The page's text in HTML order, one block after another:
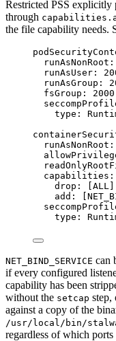
Restricted PSS explicitly
through
the file capability needs.
runAsNonRoot :
runAsUser :
runAsGroup :
fsGroup : 2000
type :
runAsNonRoot :
capabilities :
drop : [ ALL
add : [
type :
NET_BIND_SERVICE can
if every configured
capability has been
without the setcap step,
against a copy of the
/usr/local/bin/
regardless of which